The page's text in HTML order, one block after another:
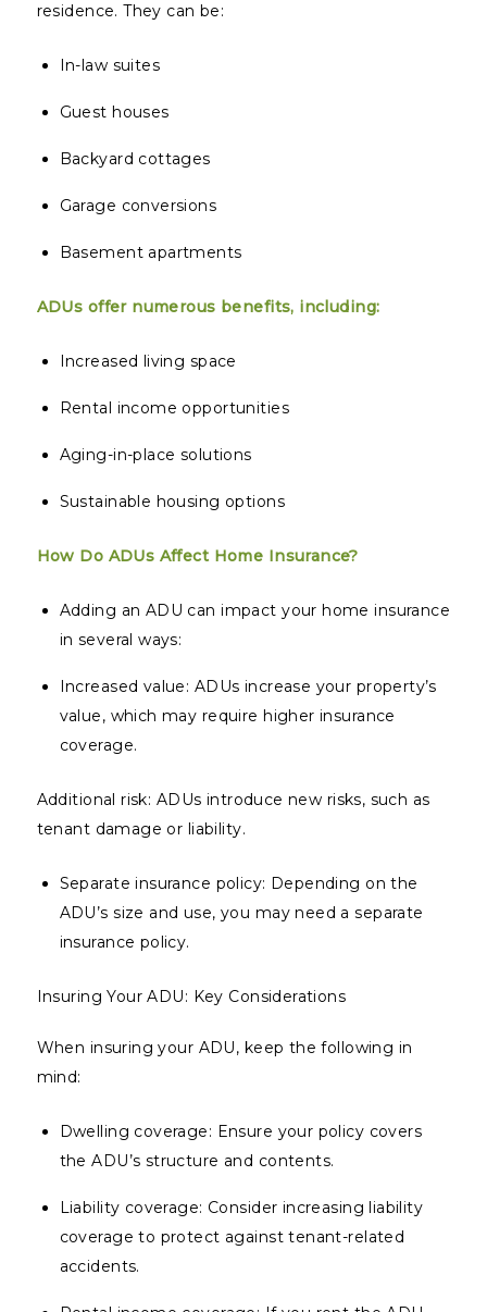
residence. They can be:
In-law suites
Guest houses
Backyard cottages
Garage conversions
Basement apartments
ADUs offer numerous benefits, including:
Increased living space
Rental income opportunities
Aging-in-place solutions
Sustainable housing options
How Do ADUs Affect Home Insurance?
Adding an ADU can impact your home insurance
in several ways:
Increased value: ADUs increase your property’s
value, which may require higher insurance
coverage.
Additional risk: ADUs introduce new risks, such as
tenant damage or liability.
Separate insurance policy: Depending on the
ADU’s size and use, you may need a separate
insurance policy.
Insuring Your ADU: Key Considerations
When insuring your ADU, keep the following in
mind:
Dwelling coverage: Ensure your policy covers
the ADU’s structure and contents.
Liability coverage: Consider increasing liability
coverage to protect against tenant-related
accidents.